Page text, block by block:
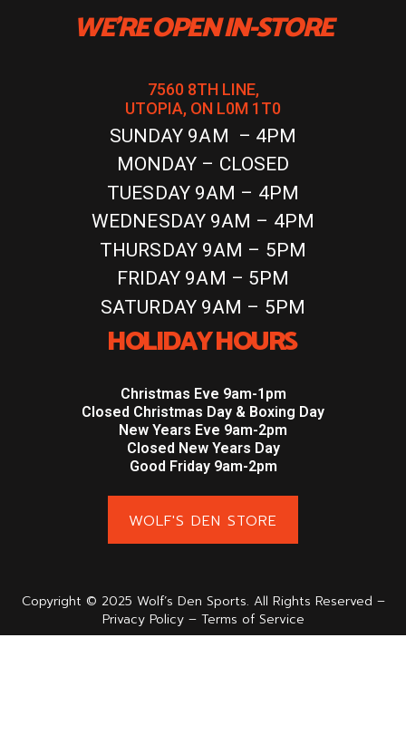
WE'RE OPEN IN-STORE
7560 8TH LINE,
UTOPIA, ON L0M 1T0
SUNDAY 9AM – 4PM
MONDAY – CLOSED
TUESDAY 9AM – 4PM
WEDNESDAY 9AM – 4PM
THURSDAY 9AM – 5PM
FRIDAY 9AM – 5PM
SATURDAY 9AM – 5PM
HOLIDAY HOURS
Christmas Eve 9am-1pm
Closed Christmas Day & Boxing Day
New Years Eve 9am-2pm
Closed New Years Day
Good Friday 9am-2pm
WOLF'S DEN STORE
Copyright © 2025 Wolf’s Den Sports. All Rights Reserved –
Privacy Policy – Terms of Service